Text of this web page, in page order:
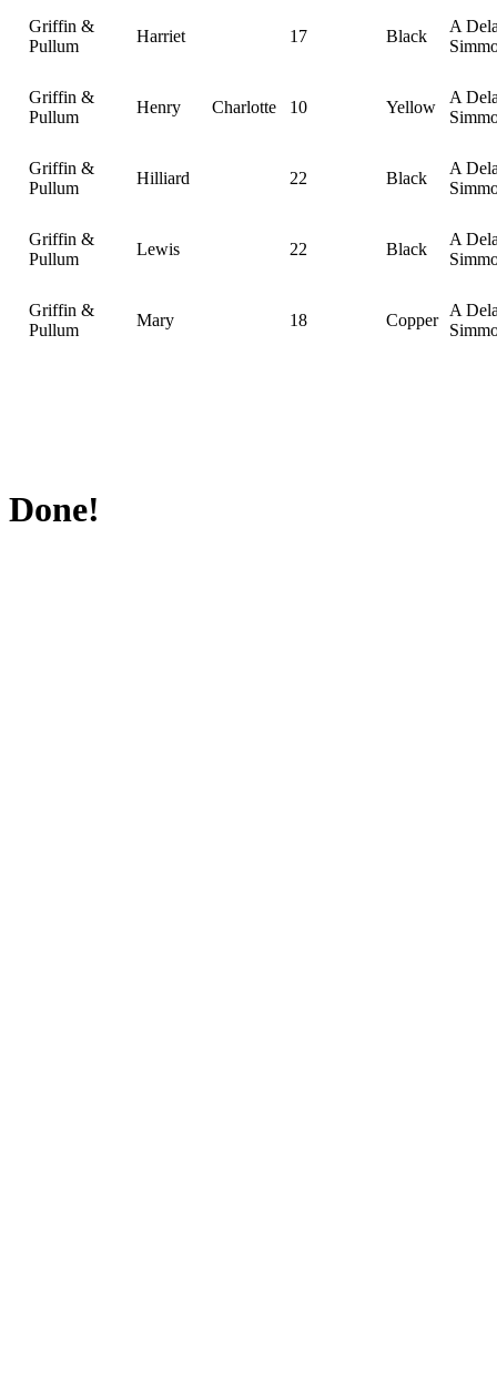
Griffin &
Pullum
Harriet 17 Black
A
Griffin &
Pullum
Henry Charlotte 10 Yellow
A
Griffin &
Pullum
Hilliard 22 Black
A
Griffin &
Pullum
Lewis 22 Black
A
Griffin &
Pullum
Mary 18 Copper
A
Done!